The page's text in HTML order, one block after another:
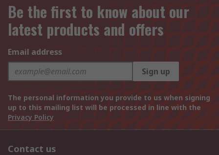
Be the first to know about our
latest products and offers
Email address
Sign up
The personal information you provide to us when signing
up to this mailing list will be processed in line with the
Privacy Policy
Contact us